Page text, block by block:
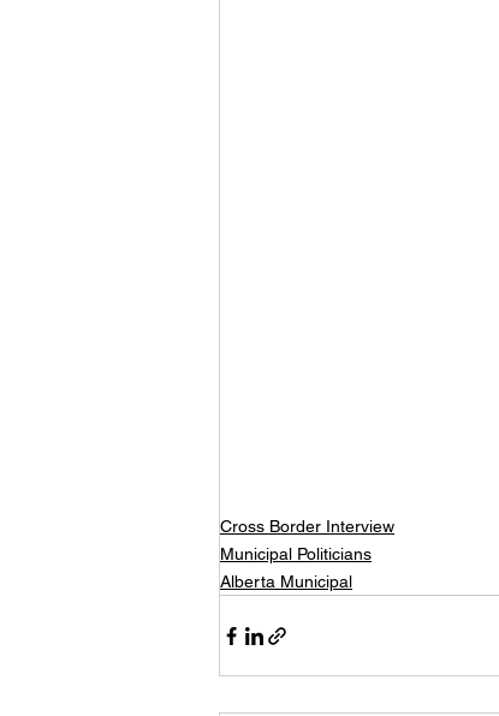
Cross Border Interview
Municipal Politicians
Alberta Municipal